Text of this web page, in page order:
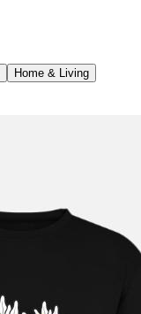
Home & Living